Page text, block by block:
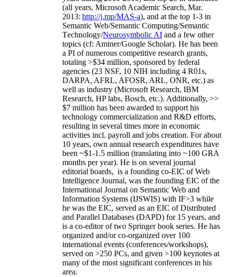
(all years, Microsoft Academic Search, Mar.
2013: http://j.mp/MAS-a), and at the top 1-3 in
Semantic Web/Semantic Computing/Semantic
Technology/Neurosymbolic AI and a few other
topics (cf: Aminer/Google Scholar). He has been
a PI ofnumerous competitive research grants,
totaling >$34 million, sponsored by federal
agencies (23 NSF, 10 NIH including 4 R01s,
DARPA, AFRL, AFOSR, ARL, ONR, etc.) as
well as industry (Microsoft Research, IBM
Research, HP labs, Bosch, etc.). Additionally, >>
$7 million has been awarded to support his
technology commercialization and R&D efforts,
resulting in several times more in economic
activities incl. payroll and jobs creation. For about
10 years, own annual research expenditures have
been ~$1-1.5 million (translating into ~100 GRA
months per year). He is on several journal
editorial boards, is a founding co-EIC of Web
Intelligence Journal, was the founding EIC of the
International Journal on Semantic Web and
Information Systems (IJSWIS) with IF>3 while
he was the EIC, served as an EIC ofDistributed
and Parallel Databases (DAPD) for 15 years, and
is a co-editor of two Springer book series. He has
organized and/or co-organized over 100
international events (conferences/workshops),
served on >250 PCs, and given >100 keynotes at
many of the most significant conferences in his
area.